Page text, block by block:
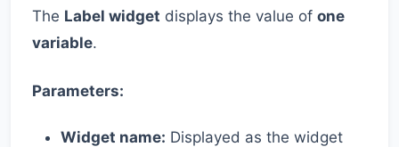
The Label widget displays the value of one
variable.
Parameters:
Widget name: Displayed as the widget